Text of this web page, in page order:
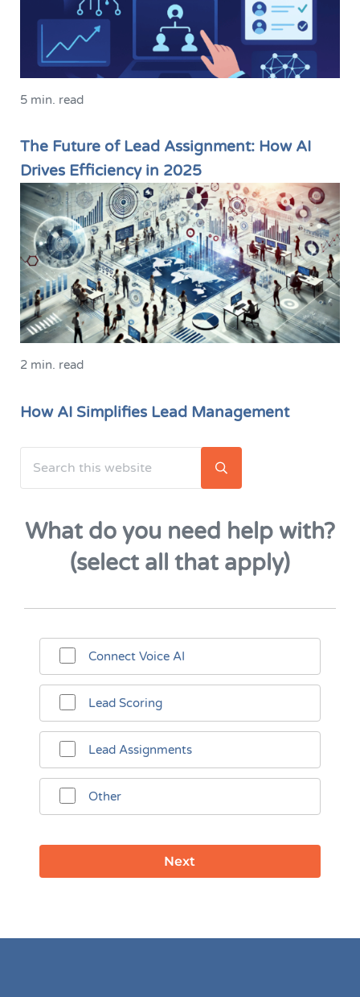
5 min. read
The Future of Lead Assignment: How AI
Drives Efficiency in 2025
2 min. read
How AI Simplifies Lead Management
Sidebar
Submit search
What do you need help with?
(select all that apply)
Connect Voice AI
Lead Scoring
Lead Assignments
Other